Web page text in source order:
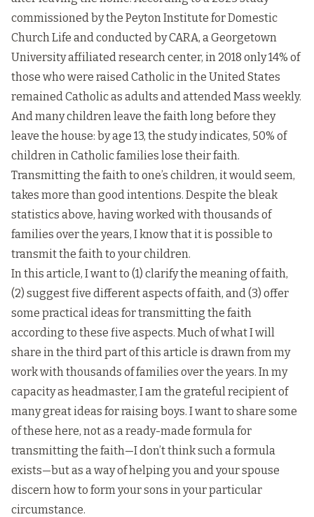
commissioned by the Peyton Institute for Domestic
Church Life and conducted by CARA, a Georgetown
University affiliated research center, in 2018 only 14% of
those who were raised Catholic in the United States
remained Catholic as adults and attended Mass weekly.
And many children leave the faith long before they
leave the house: by age 13, the study indicates, 50% of
children in Catholic families lose their faith.
Transmitting the faith to one’s children, it would seem,
takes more than good intentions. Despite the bleak
statistics above, having worked with thousands of
families over the years, I know that it is possible to
transmit the faith to your children.
In this article, I want to (1) clarify the meaning of faith,
(2) suggest five different aspects of faith, and (3) offer
some practical ideas for transmitting the faith
according to these five aspects. Much of what I will
share in the third part of this article is drawn from my
work with thousands of families over the years. In my
capacity as headmaster, I am the grateful recipient of
many great ideas for raising boys. I want to share some
of these here, not as a ready-made formula for
transmitting the faith—I don’t think such a formula
exists—but as a way of helping you and your spouse
discern how to form your sons in your particular
circumstance.